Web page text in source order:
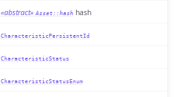
«abstract» Asset::hashhash
CharacteristicPersistentId
CharacteristicStatus
CharacteristicStatusEnum